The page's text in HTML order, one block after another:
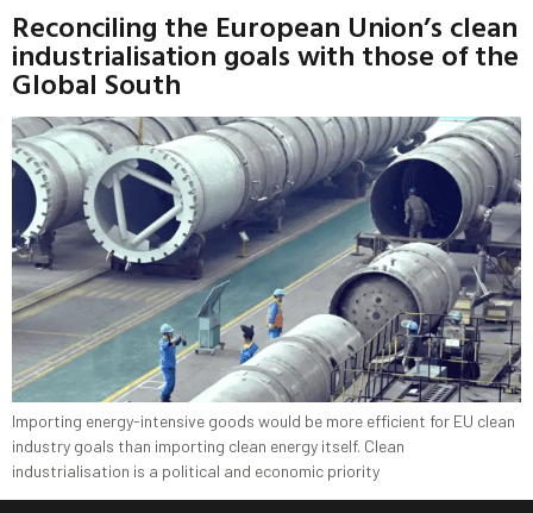
Reconciling the European Union’s clean
industrialisation goals with those of the
Global South
Importing energy-intensive goods would be more efficient for EU clean
industry goals than importing clean energy itself. Clean
industrialisation is a political and economic priority